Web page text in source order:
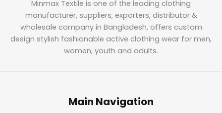
Minmax Textile is one of the leading clothing
manufacturer, suppliers, exporters, distributor &
wholesale company in Bangladesh, offers custom
design stylish fashionable active clothing wear for men,
women, youth and adults.
Main Navigation